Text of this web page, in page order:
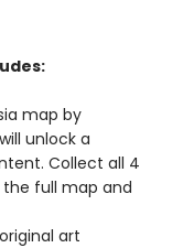
map by
unlock a
Collect all 4
full map and
art